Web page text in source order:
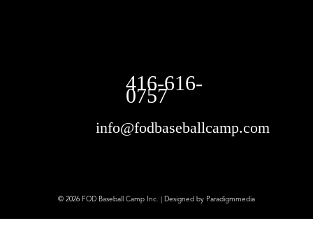
416-616-
0757
info@fodbaseballcamp.com
© 2026 FOD Baseball Camp Inc. | Designed by Paradigmmedia